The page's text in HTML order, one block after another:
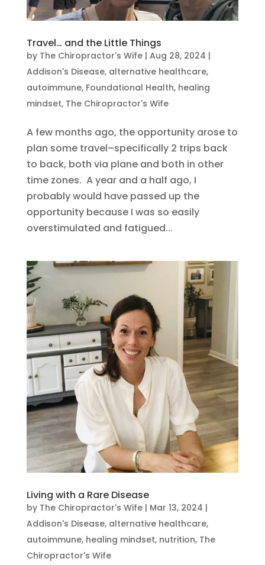
Travel… and the Little Things
by The Chiropractor's Wife| Aug 28, 2024 |
Addison's Disease, alternative healthcare,
autoimmune, Foundational Health, healing
mindset, The Chiropractor's Wife
A few months ago, the opportunity arose to
plan some travel–specifically 2 trips back
to back, both via plane and both in other
time zones. A year and a half ago, I
probably would have passed up the
opportunity because I was so easily
overstimulated and fatigued...
Living with a Rare Disease
by The Chiropractor's Wife| Mar 13, 2024 |
Addison's Disease, alternative healthcare,
autoimmune, healing mindset, nutrition, The
Chiropractor's Wife